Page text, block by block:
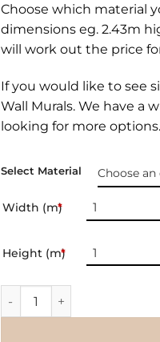
Choose which material
dimensions eg. 2.43m
will work out the price
If you would like to see
Wall Murals. We have a
looking for more options.
Select Material
Width (m)
*
Height (m)
*
Wall Mural | Little Villages